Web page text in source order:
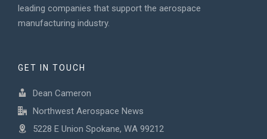
leading companies that support the aerospace
manufacturing industry.
GET IN TOUCH
Dean Cameron
Northwest Aerospace News
5228 E Union Spokane, WA 99212